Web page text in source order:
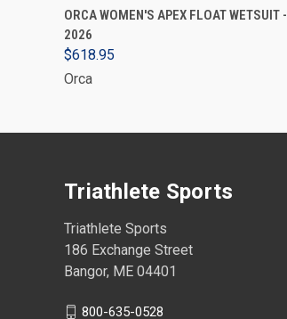
VIEW OPTIONS
ORCA WOMEN'S APEX FLOAT WETSUIT -
2026
$618.95
Orca
Triathlete Sports
Triathlete Sports
186 Exchange Street
Bangor, ME 04401
800-635-0528